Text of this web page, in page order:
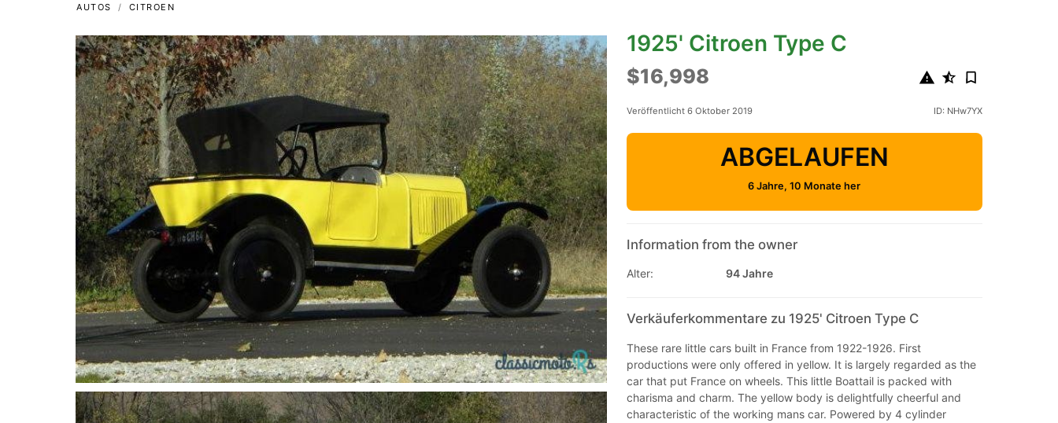
AUTOS CITROEN
1925' Citroen Type C
$16,998
Veröffentlicht 6 Oktober 2019 ID: NHw7YX
ABGELAUFEN
6 Jahre, 10 Monate her
Information from the owner
Alter: 94 Jahre
Verkäuferkommentare zu 1925' Citroen Type C
These rare little cars built in France from 1922-1926. First
productions were only offered in yellow. It is largely regarded as the
car that put France on wheels. This little Boattail is packed with
charisma and charm. The yellow body is delightfully cheerful and
characteristic of the working mans car. Powered by 4 cylinder